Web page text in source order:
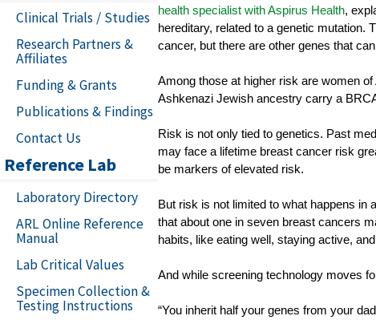
Clinical Trials / Studies
Research Partners &
Affiliates
Funding & Grants
Publications & Findings
Contact Us
Reference Lab
Laboratory Directory
ARL Online Reference
Manual
Lab Critical Values
Specimen Collection &
Testing Instructions
health specialist with Aspirus Health,
hereditary, related to a genetic
cancer, but there are other genes that
Among those at higher risk are women
Ashkenazi Jewish ancestry carry a
Risk is not only tied to genetics. Past
may face a lifetime breast cancer risk
be markers of elevated risk.
But risk is not limited to what happens
that about one in seven breast cancers
habits, like eating well, staying active,
And while screening technology moves
“You inherit half your genes from your